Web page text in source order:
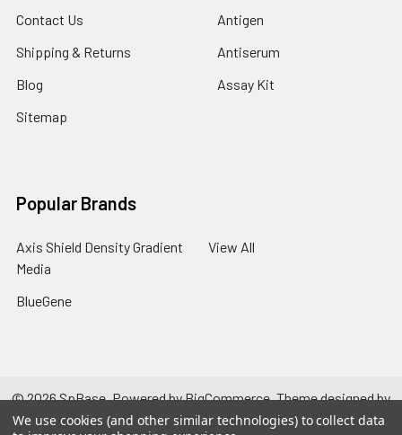
Contact Us
Shipping & Returns
Blog
Sitemap
Antigen
Antiserum
Assay Kit
Popular Brands
Axis Shield Density Gradient
Media
BlueGene
View All
©2026SpBase.Powered byBigCommerce. Theme designed by
Papathemes.
We use cookies (and other similar technologies) to collect data